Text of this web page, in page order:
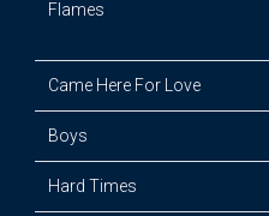
Flames
Came Here For Love
Boys
Hard Times